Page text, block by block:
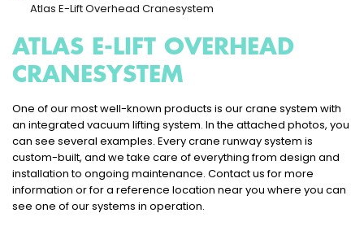
Atlas E-Lift Overhead Cranesystem
ATLAS E-LIFT OVERHEAD
CRANESYSTEM
One of our most well-known products is our crane system with
an integrated vacuum lifting system. In the attached photos, you
can see several examples. Every crane runway system is
custom-built, and we take care of everything from design and
installation to ongoing maintenance. Contact us for more
information or for a reference location near you where you can
see one of our systems in operation.